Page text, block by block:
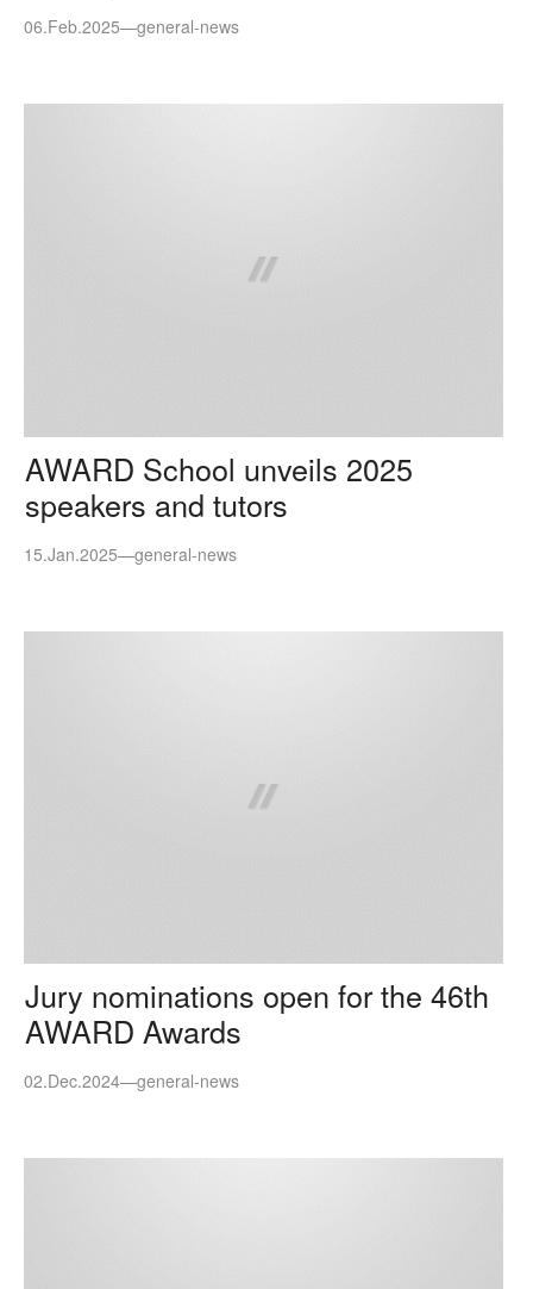
06.Feb.2025—general-news
AWARD School unveils 2025
speakers and tutors
15.Jan.2025—general-news
Jury nominations open for the 46th
AWARD Awards
02.Dec.2024—general-news